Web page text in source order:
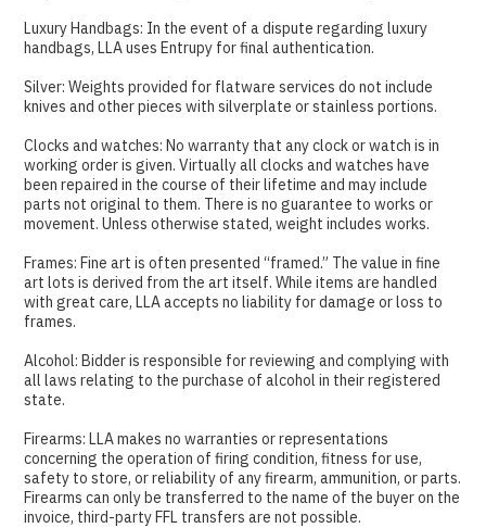
Luxury Handbags: In the event of a dispute regarding luxury
handbags, LLA uses Entrupy for final authentication.
Silver: Weights provided for flatware services do not include
knives and other pieces with silverplate or stainless portions.
Clocks and watches: No warranty that any clock or watch is in
working order is given. Virtually all clocks and watches have
been repaired in the course of their lifetime and may include
parts not original to them. There is no guarantee to works or
movement. Unless otherwise stated, weight includes works.
Frames: Fine art is often presented “framed.” The value in fine
art lots is derived from the art itself. While items are handled
with great care, LLA accepts no liability for damage or loss to
frames.
Alcohol: Bidder is responsible for reviewing and complying with
all laws relating to the purchase of alcohol in their registered
state.
Firearms: LLA makes no warranties or representations
concerning the operation of firing condition, fitness for use,
safety to store, or reliability of any firearm, ammunition, or parts.
Firearms can only be transferred to the name of the buyer on the
invoice, third-party FFL transfers are not possible.